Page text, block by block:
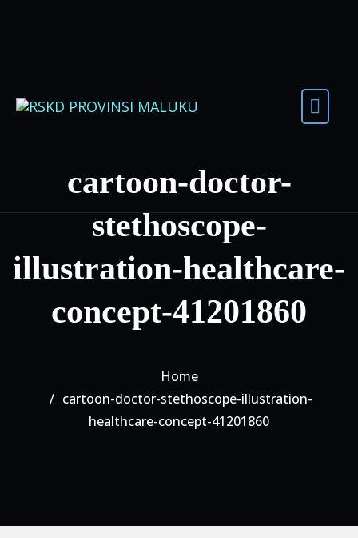
cartoon-doctor-
stethoscope-
illustration-healthcare-
concept-41201860
Home
cartoon-doctor-stethoscope-illustration-
healthcare-concept-41201860